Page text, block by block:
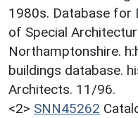
1980s. Database for
of Special
Northamptonshire.
buildings database.
Architects. 11/96.
<2> SNN45262